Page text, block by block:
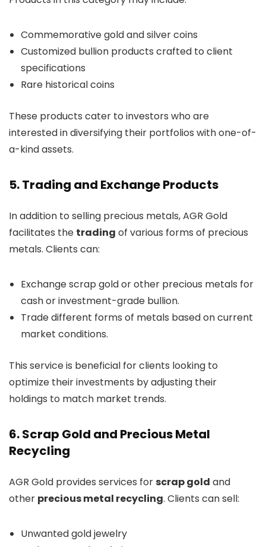
Commemorative gold and silver coins
Customized bullion products crafted to client
specifications
Rare historical coins
These products cater to investors who are
interested in diversifying their portfolios with one-of-
a-kind assets.
5. Trading and Exchange Products
In addition to selling precious metals, AGR Gold
facilitates the trading of various forms of precious
metals. Clients can:
Exchange scrap gold or other precious metals for
cash or investment-grade bullion.
Trade different forms of metals based on current
market conditions.
This service is beneficial for clients looking to
optimize their investments by adjusting their
holdings to match market trends.
6. Scrap Gold and Precious Metal
Recycling
AGR Gold provides services forscrap gold and
other precious metal recycling. Clients can sell:
Unwanted gold jewelry